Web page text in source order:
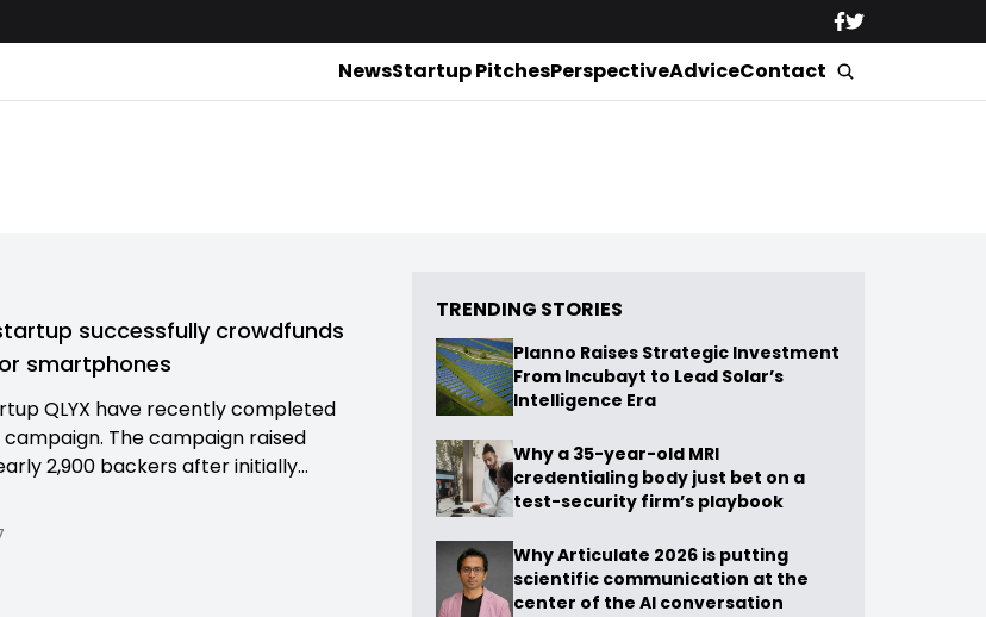
NewsStartup PitchesPerspectiveAdviceContact
successfully crowdfunds
smartphones
QLYX have recently completed
The campaign raised
2,900 backers after initially...
TRENDING STORIES
Planno Raises Strategic Investment
From Incubayt to Lead Solar’s
Intelligence Era
Why a 35-year-old MRI
credentialing body just bet on a
test-security firm’s playbook
Why Articulate 2026 is putting
scientific communication at the
center of the AI conversation